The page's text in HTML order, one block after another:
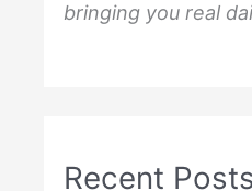
bringing you real
Recent Posts